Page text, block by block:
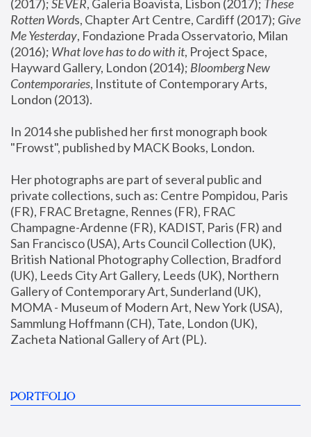
(2017); SEVER, Galeria Boavista, Lisbon (2017); These
Rotten Words, Chapter Art Centre, Cardiff (2017); Give
Me Yesterday, Fondazione Prada Osservatorio, Milan
(2016); What love has to do with it, Project Space,
Hayward Gallery, London (2014); Bloomberg New
Contemporaries, Institute of Contemporary Arts,
London (2013).
In 2014 she published her first monograph book
"Frowst", published by MACK Books, London.
Her photographs are part of several public and
private collections, such as: Centre Pompidou, Paris
(FR), FRAC Bretagne, Rennes (FR), FRAC
Champagne-Ardenne (FR), KADIST, Paris (FR) and
San Francisco (USA), Arts Council Collection (UK),
British National Photography Collection, Bradford
(UK), Leeds City Art Gallery, Leeds (UK), Northern
Gallery of Contemporary Art, Sunderland (UK),
MOMA - Museum of Modern Art, New York (USA),
Sammlung Hoffmann (CH), Tate, London (UK),
Zacheta National Gallery of Art (PL).
PORTFOLIO